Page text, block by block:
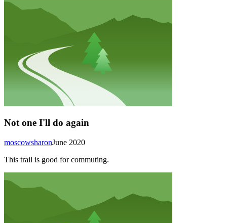
Not one I'll do again
June 2020
moscowsharon
This trail is good for commuting.